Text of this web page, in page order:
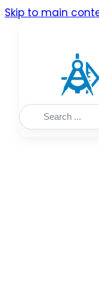
Skip to main
Search